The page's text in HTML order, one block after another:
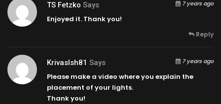
TS Fetzko Says 7 years ago
Enjoyed it. Thank you!
Reply
Krivaslsh81 Says 7 years ago
Please make a video where you explain the
placement of your lights.
Thank you!